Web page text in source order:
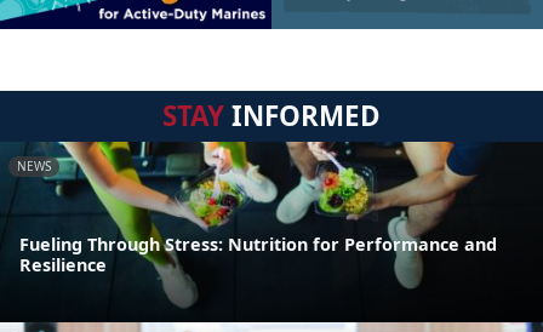
STAYINFORMED
NEWS
Fueling Through Stress: Nutrition for Performance and
Resilience